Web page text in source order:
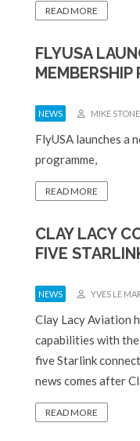
READ MORE
FLYUSA
MEMBERSHIP
NEWS MIKE
FlyUSA launches a
programme,
READ MORE
CLAY LACY
FIVE
NEWS YVES LE
Clay Lacy Aviation
capabilities with
five Starlink
news comes after
READ MORE